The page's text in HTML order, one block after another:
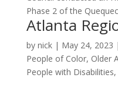
Phase 2 of the
Atlanta
by nick| May 24, 2023 |
People of Color, Older
People with Disabilities,